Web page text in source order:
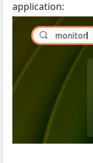
application: